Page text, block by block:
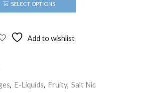
SELECT OPTIONS
Add to wishlist
, E-Liquids, Fruity, Salt Nic